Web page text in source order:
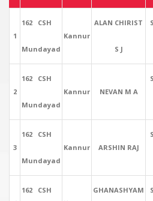
1
162 CSH
Mundayad
Kannur
ALAN CHIRIST
S J
2
162 CSH
Mundayad
Kannur NEVAN M A
3
162 CSH
Mundayad
Kannur ARSHIN RAJ
162 CSH GHANASHYAM